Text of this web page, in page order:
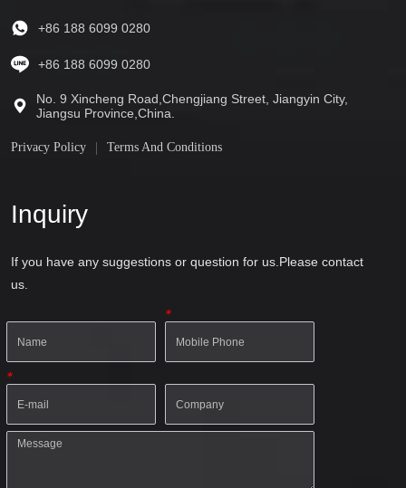
+86 188 6099 0280
+86 188 6099 0280
No. 9 Xincheng Road,Chengjiang Street, Jiangyin City,
Jiangsu Province,China.
Privacy Policy Terms And Conditions
Inquiry
If you have any suggestions or question for us.Please contact
us.
*
*